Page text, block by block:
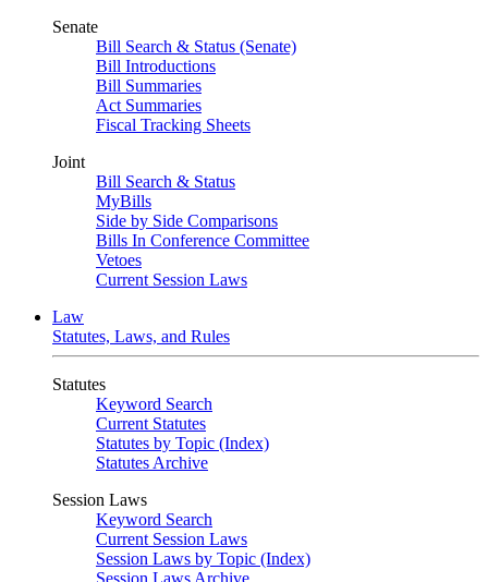
Senate
Bill Search & Status (Senate)
Bill Introductions
Bill Summaries
Act Summaries
Fiscal Tracking Sheets
Joint
Bill Search & Status
MyBills
Side by Side Comparisons
Bills In Conference Committee
Vetoes
Current Session Laws
Law
Statutes, Laws, and Rules
Statutes
Keyword Search
Current Statutes
Statutes by Topic (Index)
Statutes Archive
Session Laws
Keyword Search
Current Session Laws
Session Laws by Topic (Index)
Session Laws Archive